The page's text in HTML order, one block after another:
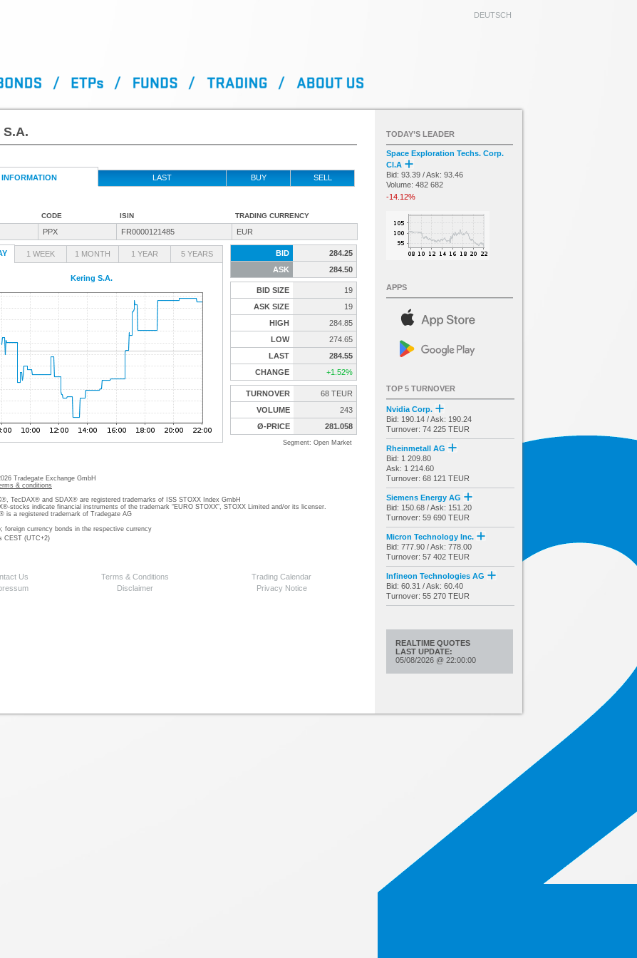
DEUTSCH
INFORMATION LAST BUY SELL
CODE ISIN TRADING CURRENCY
PPX FR0000121485 EUR
1 WEEK 1 MONTH 1 YEAR 5 YEARS
Kering S.A.
BID
284.25
ASK
284.50
BID SIZE
19
ASK SIZE
19
HIGH
284.85
LOW
274.65
LAST
284.55
CHANGE
+1.52%
TURNOVER
68 TEUR
VOLUME
243
Ø-PRICE
281.058
Segment: Open Market
Tradegate Exchange GmbH
& conditions
TecDAX® and SDAX® are registered trademarks of ISS STOXX Index GmbH
stocks indicate financial instruments of the trademark “EURO STOXX”, STOXX Limited and/or its licenser.
is a registered trademark of Tradegate AG
foreign currency bonds in the respective currency
CEST (UTC+2)
Us Terms & Conditions
Trading Calendar
Disclaimer Privacy Notice
TODAY’S LEADER
Space Exploration Techs. Corp.
Cl.A
Bid: 93.39 / Ask: 93.46
Volume: 482 682
-14.12%
APPS
TOP 5 TURNOVER
Nvidia Corp.
Bid: 190.14 / Ask: 190.24
Turnover: 74 225 TEUR
Rheinmetall AG
Bid: 1 209.80
Ask: 1 214.60
Turnover: 68 121 TEUR
Siemens Energy AG
Bid: 150.68 / Ask: 151.20
Turnover: 59 690 TEUR
Micron Technology Inc.
Bid: 777.90 / Ask: 778.00
Turnover: 57 402 TEUR
Infineon Technologies AG
Bid: 60.31 / Ask: 60.40
Turnover: 55 270 TEUR
REALTIME QUOTES
LAST UPDATE:
05/08/2026 @ 22:00:00